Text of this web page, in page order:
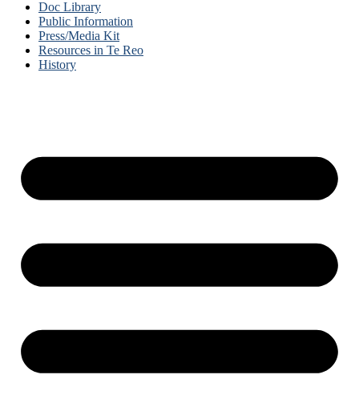
Doc Library
Public Information
Press/Media Kit
Resources in Te Reo
History